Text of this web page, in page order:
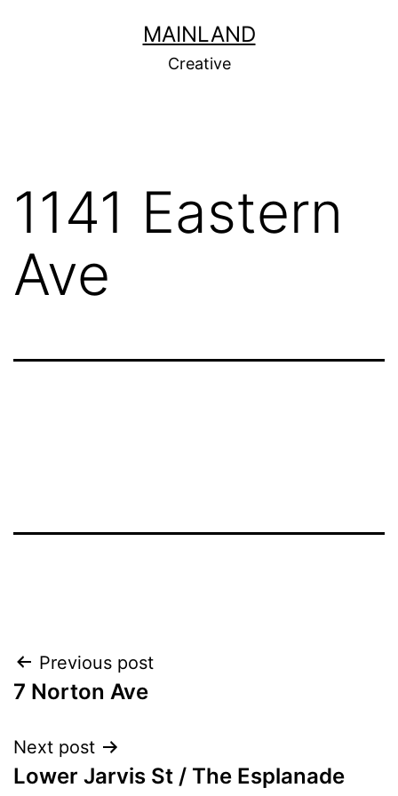
MAINLAND
Creative
1141 Eastern
Ave
Post
navigation
Previous post
7 Norton Ave
Next post
Lower Jarvis St / The Esplanade